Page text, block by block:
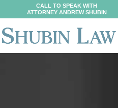
CALL TO SPEAK WITH
ATTORNEY ANDREW SHUBIN